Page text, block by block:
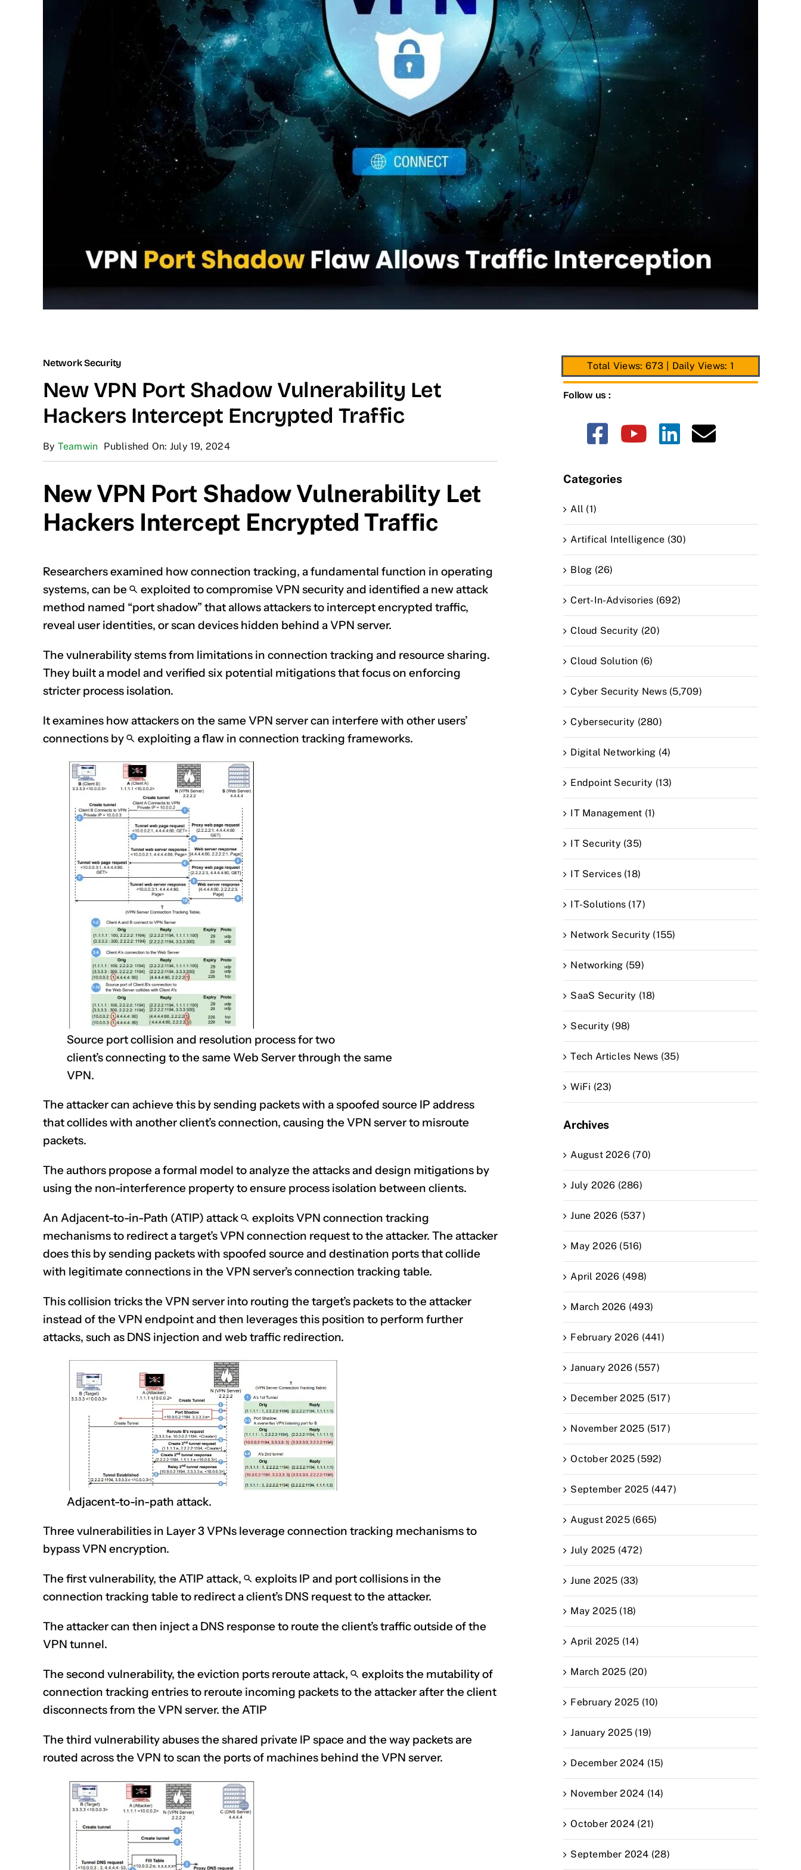
Network Security
New VPN Port Shadow Vulnerability Let
Hackers Intercept Encrypted Traffic
By Teamwin Published On: July 19, 2024
New VPN Port Shadow Vulnerability Let
Hackers Intercept Encrypted Traffic
Researchers examined how connection tracking, a fundamental function in operating
systems, can be
exploited to compromise VPN security and identified a new attack
method named “port shadow” that allows attackers to intercept encrypted traffic,
reveal user identities, or scan devices hidden behind aVPN server.
The vulnerability stems from limitations in connection tracking and resource sharing.
They built a model and verified six potential mitigations that focus on enforcing
stricter process isolation.
It examines how attackers on the same VPN server can interfere with other users’
connections by
exploiting a flaw in connection tracking frameworks.
Source port collision and resolution process for two
client’s connecting to the same Web Server through the same
VPN.
The attacker can achieve this by sending packets with a spoofed source IP address
that collides with another client’s connection, causing the VPN server to misroute
packets.
The authors propose a formal model to analyze the attacks and design mitigations by
using the non-interference property to ensure process isolation between clients.
An Adjacent-to-in-Path (ATIP) attack exploitsVPN connection tracking
mechanisms to redirect a target’s VPN connection request to the attacker. The attacker
does this by sending packets with spoofed source and destination ports that collide
with legitimate connections in the VPN server’s connection tracking table.
This collision tricks the VPN server into routing the target’s packets to the attacker
instead of the VPN endpointand then leverages this position to perform further
attacks, such as DNS injection and web traffic redirection.
Adjacent-to-in-path attack.
Three vulnerabilities in Layer 3 VPNs leverage connection tracking mechanisms to
bypass VPN encryption.
The first vulnerability, the ATIP attack, exploits IP and port collisions in the
connection tracking table to redirect a client’s DNS request to the attacker.
The attacker can then inject a DNS responseto route the client’s traffic outside of the
VPN tunnel.
The second vulnerability, the eviction ports reroute attack, exploitsthe mutability of
connection tracking entries to reroute incoming packets to the attacker after the client
disconnects from the VPN server. the ATIP
The third vulnerability abuses the shared private IP space and the way packets are
routed across the VPN to scan the ports of machines behind the VPN server.
Total Views: 673 Daily Views: 1
Follow us :
Categories
All (1)
Artifical Intelligence (30)
Blog (26)
Cert-In-Advisories (692)
Cloud Security (20)
Cloud Solution (6)
Cyber Security News (5,709)
Cybersecurity (280)
Digital Networking (4)
Endpoint Security (13)
IT Management (1)
IT Security (35)
IT Services (18)
IT-Solutions (17)
Network Security (155)
Networking (59)
SaaS Security (18)
Security (98)
Tech Articles News (35)
WiFi (23)
Archives
August 2026 (70)
July 2026 (286)
June 2026 (537)
May 2026 (516)
April 2026 (498)
March 2026 (493)
February 2026 (441)
January 2026 (557)
December 2025 (517)
November 2025 (517)
October 2025 (592)
September 2025 (447)
August 2025 (665)
July 2025 (472)
June 2025 (33)
May 2025 (18)
April 2025 (14)
March 2025 (20)
February 2025 (10)
January 2025 (19)
December 2024 (15)
November 2024 (14)
October 2024 (21)
September 2024 (28)